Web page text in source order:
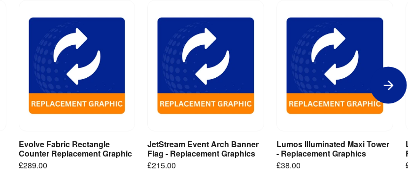
Add to Basket
Evolve Fabric Rectangle
Counter Replacement Graphic
£289.00
Add to Basket
JetStream Event Arch Banner
Flag - Replacement Graphics
£215.00
Add to Basket
Lumos Illuminated Maxi Tower
- Replacement Graphics
£38.00